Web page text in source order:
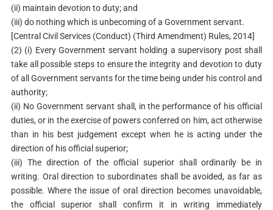
(ii) maintain devotion to duty; and
(iii) do nothing which is unbecoming of a Government servant.
[Central Civil Services (Conduct) (Third Amendment) Rules, 2014]
(2) (i) Every Government servant holding a supervisory post shall
take all possible steps to ensure the integrity and devotion to duty
of all Government servants for the time being under his control and
authority;
(ii) No Government servant shall, in the performance of his official
duties, or in the exercise of powers conferred on him, act otherwise
than in his best judgement except when he is acting under the
direction of his official superior;
(iii) The direction of the official superior shall ordinarily be in
writing. Oral direction to subordinates shall be avoided, as far as
possible. Where the issue of oral direction becomes unavoidable,
the official superior shall confirm it in writing immediately